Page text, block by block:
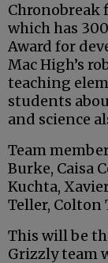
Chronobreak
which has
Award for
Mac High’s
teaching
students
and science
Team
Burke, Caisa
Kuchta,
Teller, Colton
This will be
Grizzly team